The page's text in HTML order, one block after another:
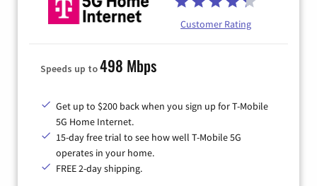
Customer Rating
Speeds up to498 Mbps
Get up to $200 back when you sign up for T-Mobile
5G Home Internet.
15-day free trial to see how well T-Mobile 5G
operates in your home.
FREE 2-day shipping.